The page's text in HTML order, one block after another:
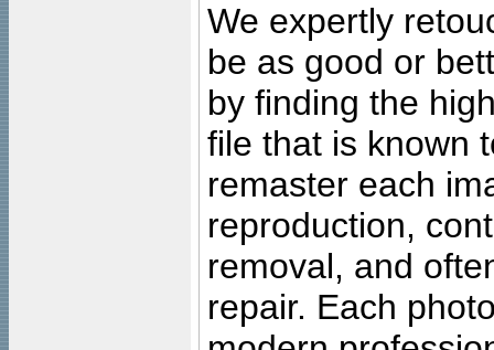
We expertly
be as good or
by finding the
file that is known
remaster each
reproduction,
removal, and
repair. Each